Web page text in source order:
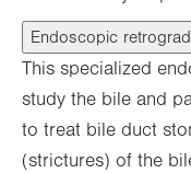
Endoscopic
This specialized
study the bile and
to treat bile duct
(strictures) of the